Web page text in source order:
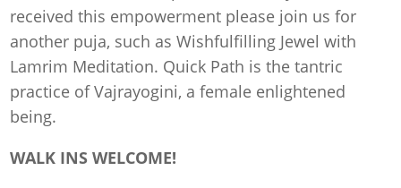
received this empowerment please join us for
another puja, such as Wishfulfilling Jewel with
Lamrim Meditation. Quick Path is the tantric
practice of Vajrayogini, a female enlightened
being.
WALK INS WELCOME!